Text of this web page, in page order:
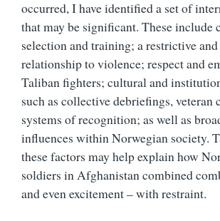
occurred, I have identified a set of
that may be significant. These include
selection and training; a restrictive
relationship to violence; respect and
Taliban fighters; cultural and
such as collective debriefings, veteran
systems of recognition; as well as
influences within Norwegian society.
these factors may help explain how
soldiers in Afghanistan combined
and even excitement – with restraint.